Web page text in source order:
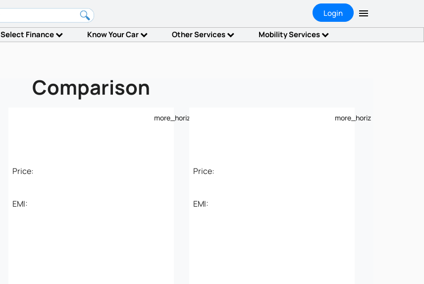
Login
Select Finance Know Your Car Other Services Mobility Services
Comparison
more_horiz
Price:
EMI:
more_horiz
Price:
EMI: